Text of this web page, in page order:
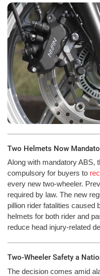
Two Helmets Now
Along with mandatory ABS,
compulsory for buyers to
every new two-wheeler.
required by law. The new
pillion rider fatalities caused
helmets for both rider and
reduce head injury-related
Two-Wheeler Safety a
The decision comes amid